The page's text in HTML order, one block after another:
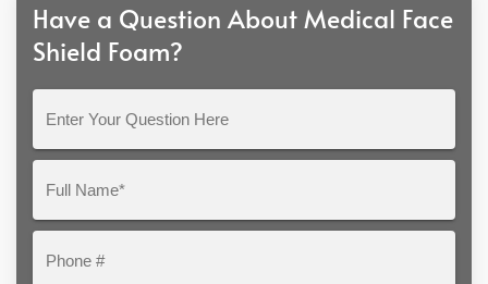
Have a Question About Medical Face
Shield Foam?
Question
Here